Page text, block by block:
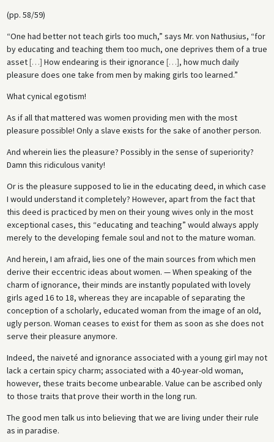
(pp. 58/59)
“One had better not teach girls too much,” says Mr. von Nathusius, “for
by educating and teaching them too much, one deprives them of a true
asset[…] How endearing is their ignorance […], how much daily
pleasure does one take from men by making girls too learned.”
What cynical egotism!
As if all that mattered was women providing men with the most
pleasure possible! Only a slave exists for the sake of another person.
And wherein lies the pleasure? Possibly in the sense of superiority?
Damn this ridiculous vanity!
Or is the pleasure supposed to lie in the educating deed, in which case
I would understand it completely? However, apart from the fact that
this deed is practiced by men on their young wives only in the most
exceptional cases, this “educating and teaching” would always apply
merely to the developing female soul and not to the mature woman.
And herein, I am afraid, lies one of the main sources from which men
derive their eccentric ideas about women. — When speaking of the
charm of ignorance, their minds are instantly populated with lovely
girls aged 16 to 18, whereas they are incapable of separating the
conception of a scholarly, educated woman from the image of an old,
ugly person. Woman ceases to exist for them as soon as she does not
serve their pleasure anymore.
Indeed, the naiveté and ignorance associated with a young girl may not
lack a certain spicy charm; associated with a 40-year-old woman,
however, these traits become unbearable. Value can be ascribed only
to those traits that prove their worth in the long run.
The good men talk us into believing that we are living under their rule
as in paradise.